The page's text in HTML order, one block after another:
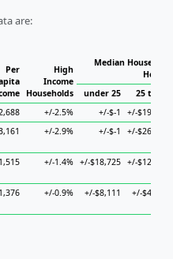
are:
Per
High
Income
Households
Median
under 25
25 to 44
+/-2.5% +/-$-1
+/-$19,787
+/-2.9% +/-$-1 +/-$26,152
+/-1.4% +/-$18,725 +/-$12,838
+/-0.9% +/-$8,111 +/-$4,898